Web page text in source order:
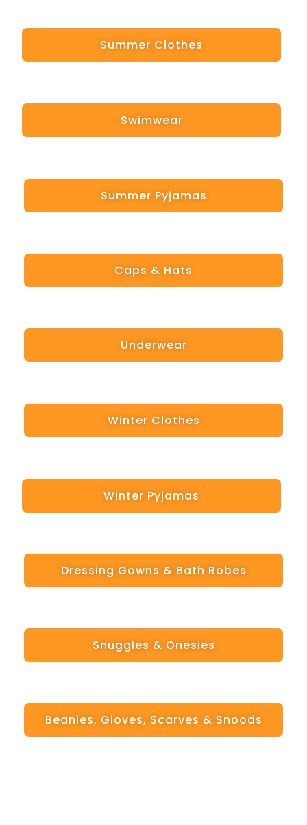
Summer Clothes
Swimwear
Summer Pyjamas
Caps & Hats
Underwear
Winter Clothes
Winter Pyjamas
Dressing Gowns & Bath Robes
Snuggles & Onesies
Beanies, Gloves, Scarves & Snoods